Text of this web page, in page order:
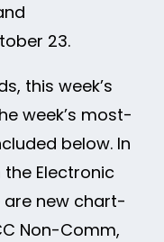
23.
this week’s
week’s most-
below. In
Electronic
are new chart-
Non-Comm,